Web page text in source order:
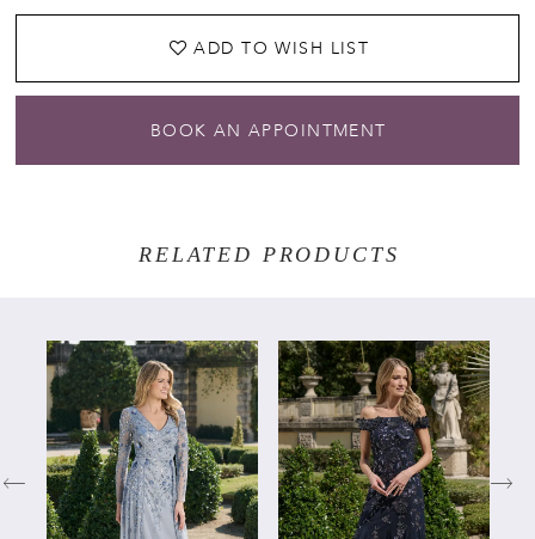
ADD TO WISH LIST
BOOK AN APPOINTMENT
RELATED PRODUCTS
Related
Products
Carousel
PAUSE AUTOPLAY
PREVIOUS SLIDE
NEXT SLIDE
0
1
2